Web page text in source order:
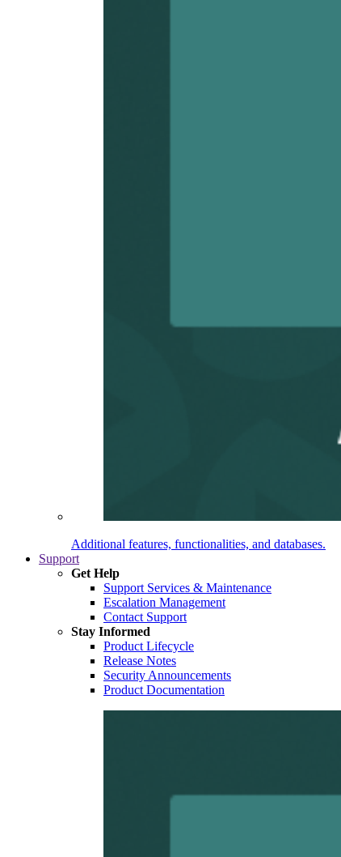
Additional features, functionalities, and databases.
Support
Get Help
Support Services & Maintenance
Escalation Management
Contact Support
Stay Informed
Product Lifecycle
Release Notes
Security Announcements
Product Documentation